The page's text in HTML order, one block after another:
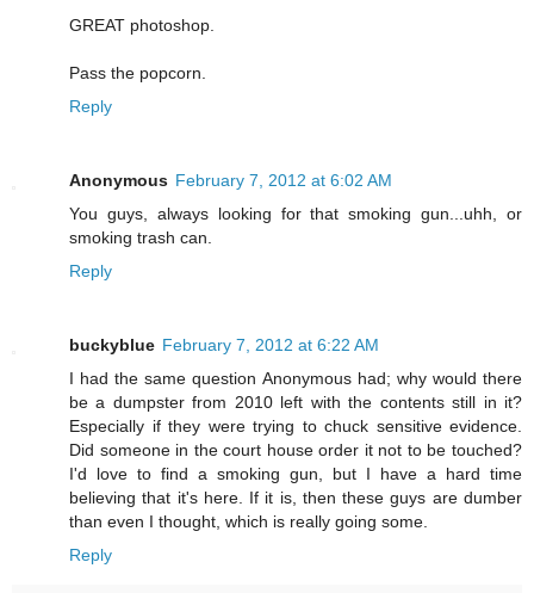
GREAT photoshop.
Pass the popcorn.
Reply
Anonymous February 7, 2012 at 6:02 AM
You guys, always looking for that smoking gun...uhh, or
smoking trash can.
Reply
buckyblue February 7, 2012 at 6:22 AM
I had the same question Anonymous had; why would there
be a dumpster from 2010 left with the contents still in it?
Especially if they were trying to chuck sensitive evidence.
Did someone in the court house order it not to be touched?
I'd love to find a smoking gun, but I have a hard time
believing that it's here. If it is, then these guys are dumber
than even I thought, which is really going some.
Reply